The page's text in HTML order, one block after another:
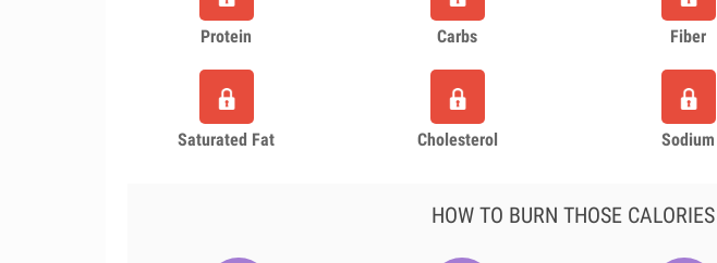
Protein Carbs Fiber
Saturated Fat Cholesterol Sodium
HOW TO BURN THOSE CALORIES